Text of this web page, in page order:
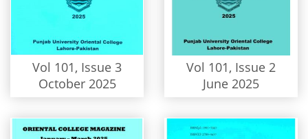
Vol 101, Issue 3
October 2025
Vol 101, Issue 2
June 2025